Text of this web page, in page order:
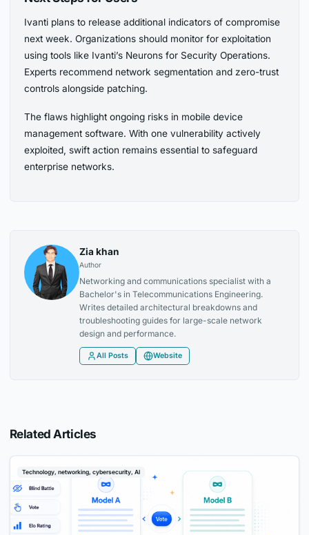
Ivanti plans to release additional indicators of compromise
next week. Organizations should monitor for exploitation
using tools like Ivanti’s Neurons for Security Operations.
Experts recommend network segmentation and zero-trust
controls alongside patching.
The flaws highlight ongoing risks in mobile device
management software. With one vulnerability actively
exploited, swift action remains essential to safeguard
enterprise networks.
Zia khan
Author
Networking and communications specialist with a
Bachelor's in Telecommunications Engineering.
Writes detailed architectural breakdowns and
troubleshooting guides for large-scale network
design and performance.
All Posts Website
Related Articles
Technology, networking, cybersecurity, AI